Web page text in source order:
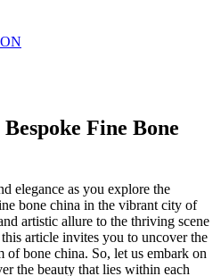
Fine Bone
elegance as you explore the
bone china in the vibrant city of
artistic allure to the thriving scene
article invites you to uncover the
of bone china. So, let us embark on
the beauty that lies within each